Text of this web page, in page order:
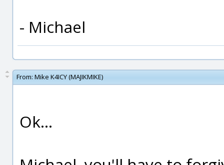
- Michael
From: Mike K4ICY (MAJIKMIKE)
Ok...